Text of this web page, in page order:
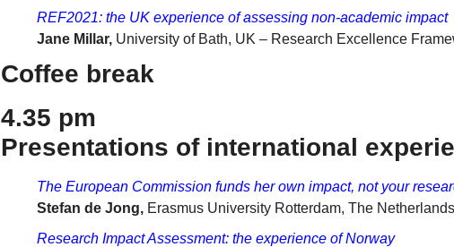
REF2021: the UK experience of assessing non-academic impact
Jane Millar, University of Bath, UK – Research Excellence
Coffee break
4.35 pm
Presentations of international
The European Commission funds her own impact, not your
Stefan de Jong, Erasmus University Rotterdam, The Netherlands
Research Impact Assessment: the experience of Norway